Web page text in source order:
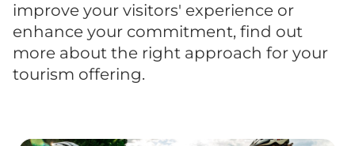
improve your visitors' experience or
enhance your commitment, find out
more about the right approach for your
tourism offering.